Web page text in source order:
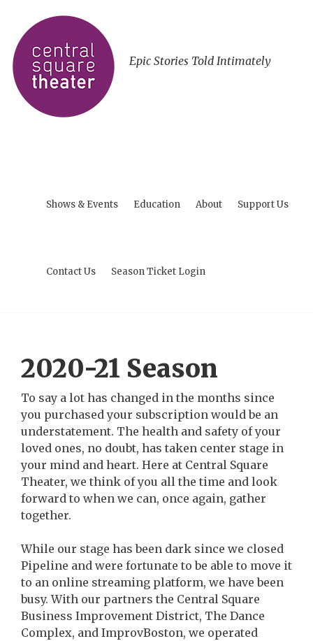
Epic Stories Told Intimately
Shows & Events Education About Support Us
Contact Us Season Ticket Login
2020-21 Season
To say a lot has changed in the months since
you purchased your subscription would be an
understatement. The health and safety of your
loved ones, no doubt, has taken center stage in
your mind and heart. Here at Central Square
Theater, we think of you all the time and look
forward to when we can, once again, gather
together.
While our stage has been dark since we closed
Pipeline and were fortunate to be able to move it
to an online streaming platform, we have been
busy. With our partners the Central Square
Business Improvement District, The Dance
Complex, and ImprovBoston, we operated